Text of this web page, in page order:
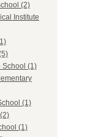
(2)
Institute
School (1)
(1)
(1)